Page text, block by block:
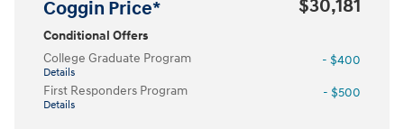
Coggin Price* $30,181
Conditional Offers
College Graduate Program
Details
- $400
First Responders Program
Details
- $500